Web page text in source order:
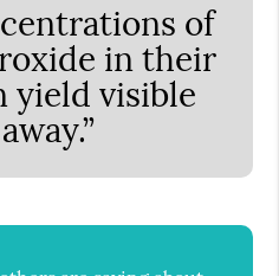
of
in their
yield visible